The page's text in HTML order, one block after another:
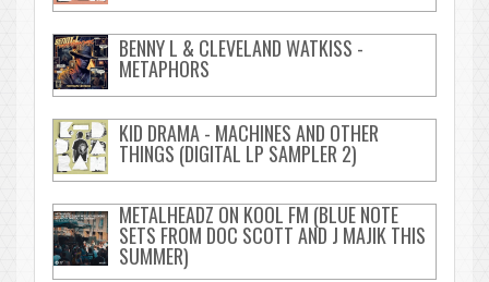
BENNY L & CLEVELAND WATKISS -
METAPHORS
KID DRAMA - MACHINES AND OTHER
THINGS (DIGITAL LP SAMPLER 2)
METALHEADZ ON KOOL FM (BLUE NOTE
SETS FROM DOC SCOTT AND J MAJIK THIS
SUMMER)